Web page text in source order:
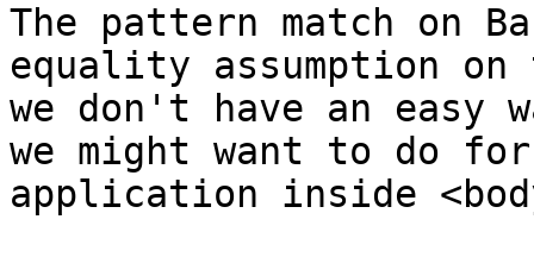
The pattern match on
equality assumption
we don't have an
we might want to do
application inside